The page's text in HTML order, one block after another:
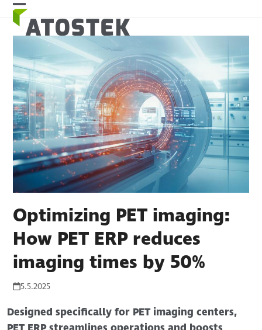
Skip
content
Open
mobile
menu
Close
mobile
menu
Optimizing PET imaging:
How PET ERP reduces
imaging times by 50%
5.5.2025
Designed specifically for PET imaging centers,